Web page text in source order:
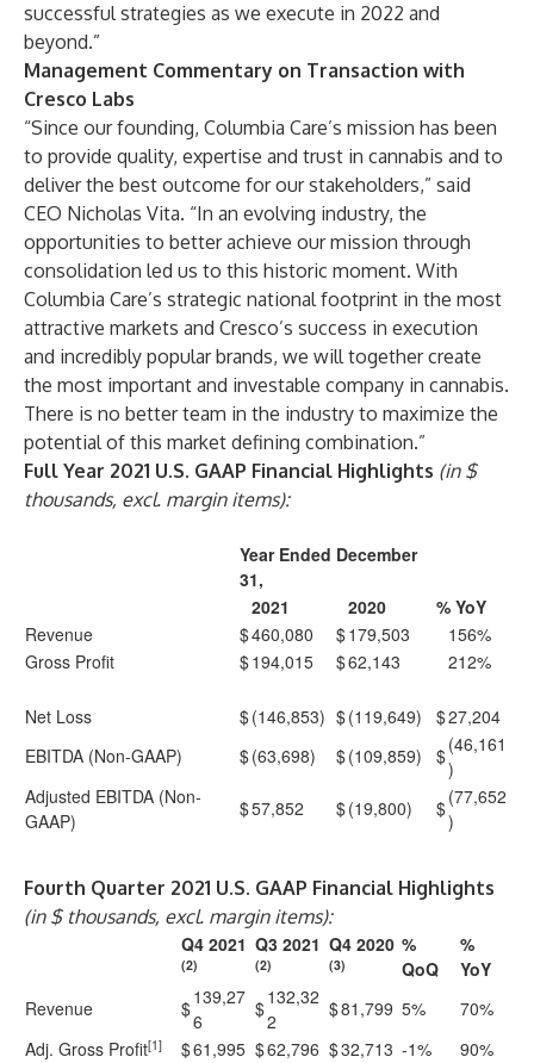
successful strategies as we execute in 2022 and
beyond.”
Management Commentary on Transaction with
Cresco Labs
“Since our founding, Columbia Care’s mission has been
to provide quality, expertise and trust in cannabis and to
deliver the best outcome for our stakeholders,” said
CEO Nicholas Vita. “In an evolving industry, the
opportunities to better achieve our mission through
consolidation led us to this historic moment. With
Columbia Care’s strategic national footprint in the most
attractive markets and Cresco’s success in execution
and incredibly popular brands, we will together create
the most important and investable company in cannabis.
There is no better team in the industry to maximize the
potential of this market defining combination.”
Full Year 2021 U.S. GAAP Financial Highlights (in $
thousands, excl. margin items):
Year Ended December
31,
2021
2020
% YoY
Revenue
$460,080 $179,503
156%
Gross Profit
$194,015 $62,143 212%
Net Loss $(146,853) $(119,649) $27,204
EBITDA (Non-GAAP)
$(63,698) $(109,859) $(46,161
)
Adjusted EBITDA (Non-
GAAP)
$57,852 $(19,800) $(77,652
)
Fourth Quarter 2021 U.S. GAAP Financial Highlights
(in $ thousands, excl. margin items):
Q4 2021
(2)
Q3 2021
(2)
Q4 2020
(3)
%
QoQ
%
YoY
Revenue
$139,27
6
$132,32
2
$81,799 5%
70%
Adj. Gross Profit[1] $61,995 $62,796 $32,713 -1%
90%